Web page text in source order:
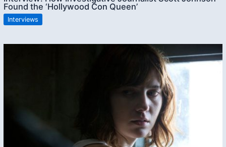
Found the ‘Hollywood Con Queen’
Interviews